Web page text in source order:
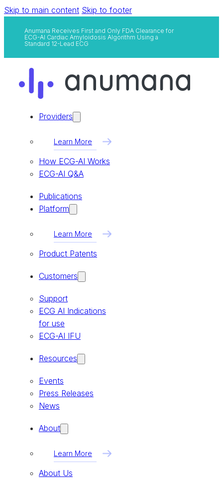
Skip to main content Skip to footer
Anumana Receives First and Only FDA Clearance for
ECG-AI Cardiac Amyloidosis Algorithm Using a
Standard 12-Lead ECG
Providers
Learn More
How ECG-AI Works
ECG-AI Q&A
Publications
Platform
Learn More
Product Patents
Customers
Support
ECG AI Indications
for use
ECG-AI IFU
Resources
Events
Press Releases
News
About
Learn More
About Us